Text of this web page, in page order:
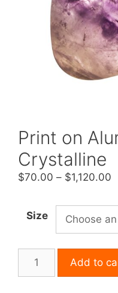
Print on
Crystalline
$70.00 – $1,120.00
Size
Add to